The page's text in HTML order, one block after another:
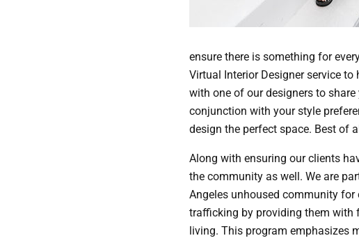
ensure there is something for
Virtual Interior Designer service
with one of our designers to
conjunction with your style
design the perfect space. Best of
Along with ensuring our clients
the community as well. We are
Angeles unhoused community
trafficking by providing them with
living. This program emphasizes